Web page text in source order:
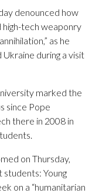
denounced how
high-tech weaponry
as he
during a visit
marked the
since Pope
there in 2008 in
on Thursday,
students: Young
on a “humanitarian